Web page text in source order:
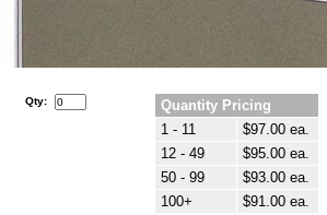
Qty:
Quantity Pricing
1 - 11
$97.00 ea.
12 - 49
$95.00 ea.
50 - 99
$93.00 ea.
100+
$91.00 ea.